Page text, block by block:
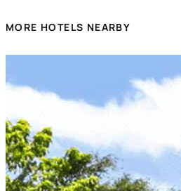
MORE HOTELS NEARBY